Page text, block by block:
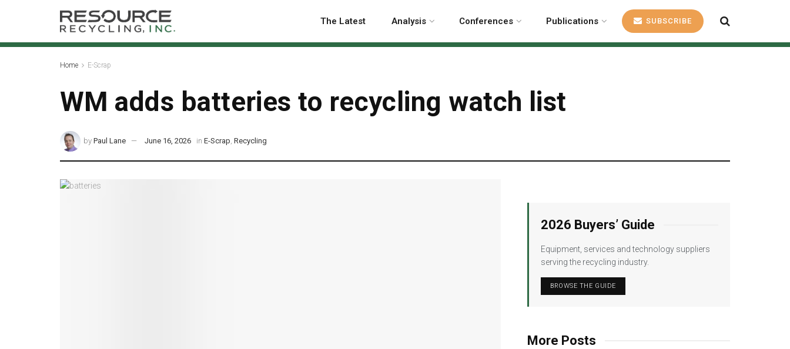
The Latest Analysis Conferences Publications SUBSCRIBE
Home E-Scrap
WM adds batteries to recycling watch list
by Paul Lane June 16, 2026 in E-Scrap,Recycling
2026 Buyers’ Guide
Equipment, services and technology suppliers
serving the recycling industry.
BROWSE THE GUIDE
More Posts